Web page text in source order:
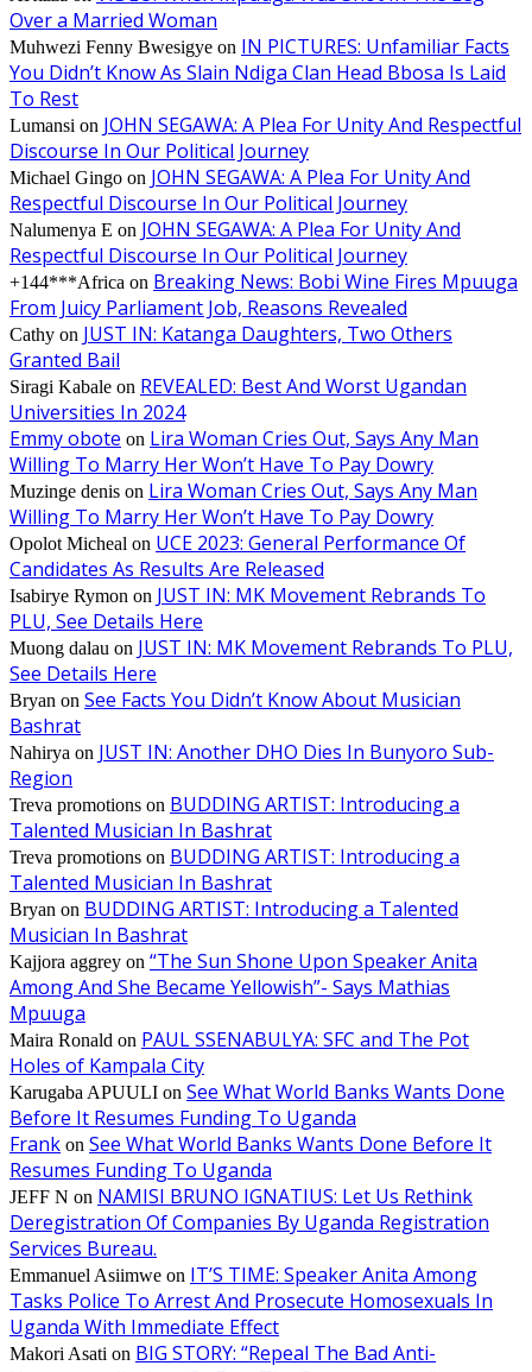
Over a Married Woman
Muhwezi Fenny Bwesigye on IN PICTURES: Unfamiliar Facts
You Didn’t Know As Slain Ndiga Clan Head Bbosa Is Laid
To Rest
Lumansi on JOHN SEGAWA: A Plea For Unity And Respectful
Discourse In Our Political Journey
Michael Gingo on JOHN SEGAWA: A Plea For Unity And
Respectful Discourse In Our Political Journey
Nalumenya E on JOHN SEGAWA: A Plea For Unity And
Respectful Discourse In Our Political Journey
+144***Africa on Breaking News: Bobi Wine Fires Mpuuga
From Juicy Parliament Job, Reasons Revealed
Cathy on JUST IN: Katanga Daughters, Two Others
Granted Bail
Siragi Kabale on REVEALED: Best And Worst Ugandan
Universities In 2024
Emmy obote on Lira Woman Cries Out, Says Any Man
Willing To Marry Her Won’t Have To Pay Dowry
Muzinge denis on Lira Woman Cries Out, Says Any Man
Willing To Marry Her Won’t Have To Pay Dowry
Opolot Micheal on UCE 2023: General Performance Of
Candidates As Results Are Released
Isabirye Rymon on JUST IN: MK Movement Rebrands To
PLU, See Details Here
Muong dalau on JUST IN: MK Movement Rebrands To PLU,
See Details Here
Bryan on See Facts You Didn’t Know About Musician
Bashrat
Nahirya on JUST IN: Another DHO Dies In Bunyoro Sub-
Region
Treva promotions on BUDDING ARTIST: Introducing a
Talented Musician In Bashrat
Treva promotions on BUDDING ARTIST: Introducing a
Talented Musician In Bashrat
Bryan on BUDDING ARTIST: Introducing a Talented
Musician In Bashrat
Kajjora aggrey on “The Sun Shone Upon Speaker Anita
Among And She Became Yellowish”- Says Mathias
Mpuuga
Maira Ronald on PAUL SSENABULYA: SFC and The Pot
Holes of Kampala City
Karugaba APUULI on See What World Banks Wants Done
Before It Resumes Funding To Uganda
Frank on See What World Banks Wants Done Before It
Resumes Funding To Uganda
JEFF N on NAMISI BRUNO IGNATIUS: Let Us Rethink
Deregistration Of Companies By Uganda Registration
Services Bureau.
Emmanuel Asiimwe on IT’S TIME: Speaker Anita Among
Tasks Police To Arrest And Prosecute Homosexuals In
Uganda With Immediate Effect
Makori Asati on BIG STORY: “Repeal The Bad Anti-